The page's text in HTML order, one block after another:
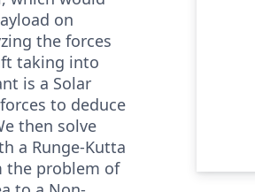
on
the forces
taking into
is a Solar
to deduce
then solve
a Runge-Kutta
the problem of